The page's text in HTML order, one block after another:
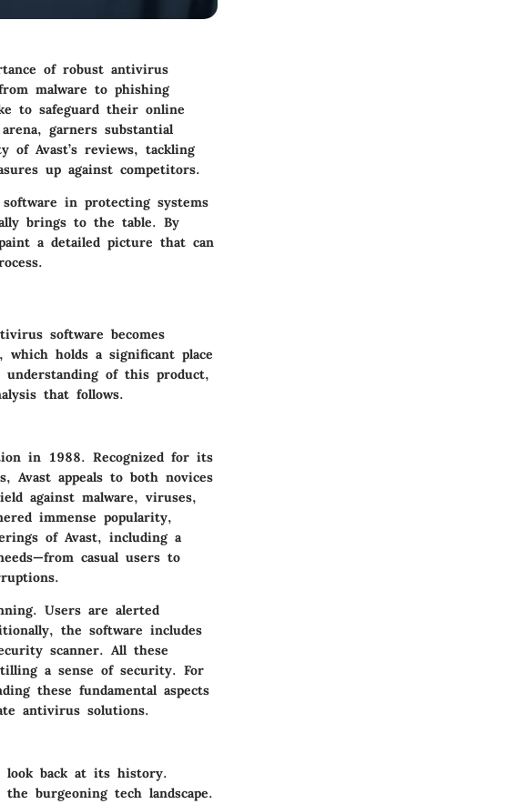
of robust antivirus
malware to phishing
to safeguard their online
garners substantial
Avast’s reviews, tackling
up against competitors.
in protecting systems
brings to the table. By
a detailed picture that can
software becomes
holds a significant place
of this product,
that follows.
in 1988. Recognized for its
Avast appeals to both novices
against malware, viruses,
immense popularity,
of Avast, including a
casual users to
. Users are alerted
the software includes
scanner. All these
a sense of security. For
these fundamental aspects
antivirus solutions.
look back at its history.
burgeoning tech landscape.